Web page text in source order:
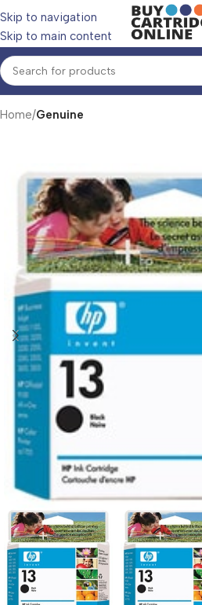
Skip to navigation
Skip to main content
Home Genuine